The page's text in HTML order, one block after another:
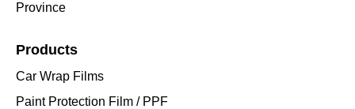
Province
Products
Car Wrap Films
Paint Protection Film / PPF